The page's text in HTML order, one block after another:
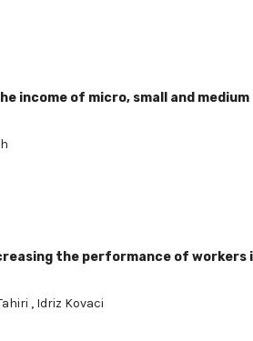
income of micro, small and
the performance of workers
, Idriz Kovaci